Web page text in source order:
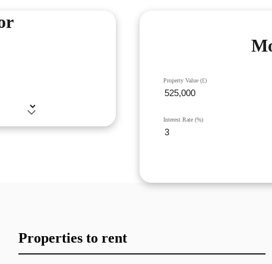
Property Value (£)
Interest Rate (%)
Properties to rent